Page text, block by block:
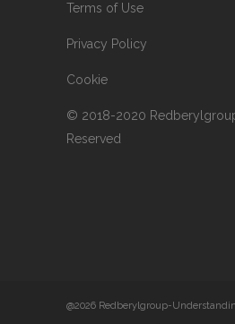
Terms of Use
Privacy Policy
Cookie
© 2018-2020
Reserved
@2026 Redberylgroup-